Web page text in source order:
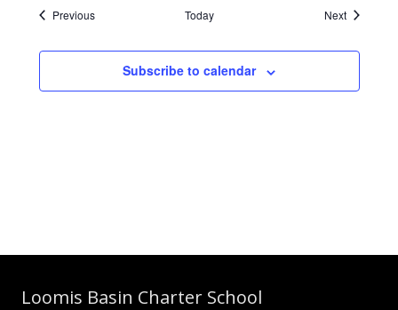
PreviousEvents Today NextEvents
Subscribe to calendar
Loomis Basin Charter School